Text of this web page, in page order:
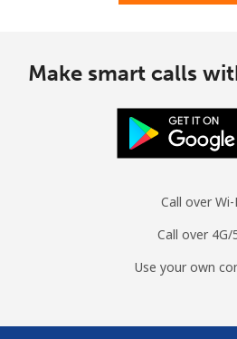
Make smart calls
Call over Wi-
Call over 4G/
Use your own